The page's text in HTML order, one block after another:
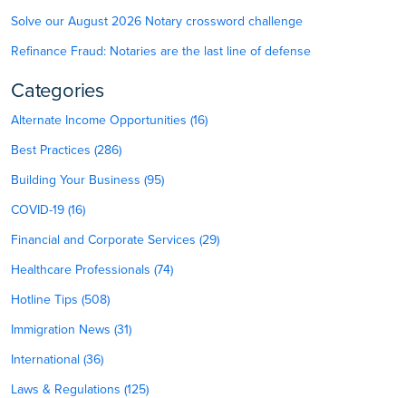
Solve our August 2026 Notary crossword challenge
Refinance Fraud: Notaries are the last line of defense
Categories
Alternate Income Opportunities (16)
Best Practices (286)
Building Your Business (95)
COVID-19 (16)
Financial and Corporate Services (29)
Healthcare Professionals (74)
Hotline Tips (508)
Immigration News (31)
International (36)
Laws & Regulations (125)